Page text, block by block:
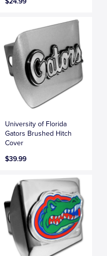
University of Florida
Gators Brushed Hitch
Cover
$39.99